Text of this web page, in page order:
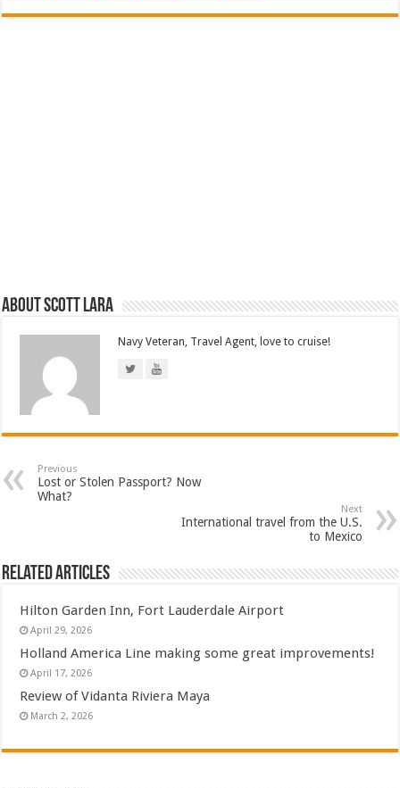
About Scott Lara
Navy Veteran, Travel Agent, love to cruise!
Previous
Lost or Stolen Passport? Now
What?
Next
International travel from the U.S.
to Mexico
Related Articles
Hilton Garden Inn, Fort Lauderdale Airport
April 29, 2026
Holland America Line making some great improvements!
April 17, 2026
Review of Vidanta Riviera Maya
March 2, 2026